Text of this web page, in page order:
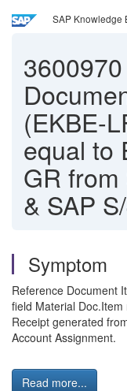
SAP Knowledge
3600970
(EKBE-
equal to
GR from
& SAP
Symptom
Reference Document
field Material
Receipt generated
Account Assignment.
Read more...